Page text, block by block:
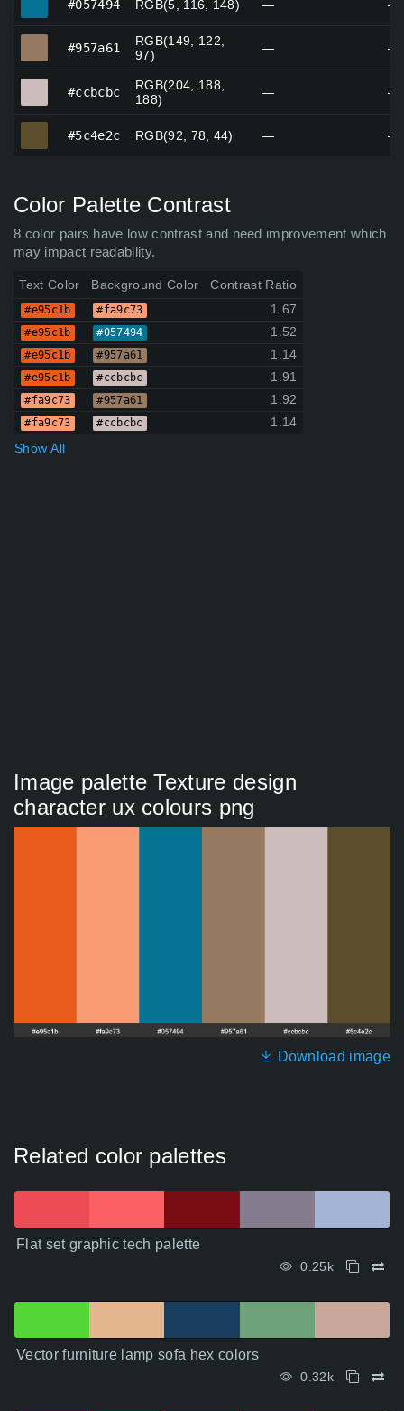
#057494 RGB(5, 116, 148) — —
#957a61
RGB(149, 122,
97)
— —
#ccbcbc
RGB(204, 188,
188)
— —
#5c4e2c RGB(92, 78, 44) — —
Color Palette Contrast
8 color pairs have low contrast and need improvement which
may impact readability.
Text Color Background Color Contrast Ratio
#e95c1b #fa9c73 1.67
#e95c1b #057494 1.52
#e95c1b #957a61 1.14
#e95c1b #ccbcbc 1.91
#fa9c73 #957a61 1.92
#fa9c73 #ccbcbc
1.14
Show All
Image palette Texture design
character ux colours png
Download image
Related color palettes
Flat set graphic tech palette
0.25k
Vector furniture lamp sofa hex colors
0.32k